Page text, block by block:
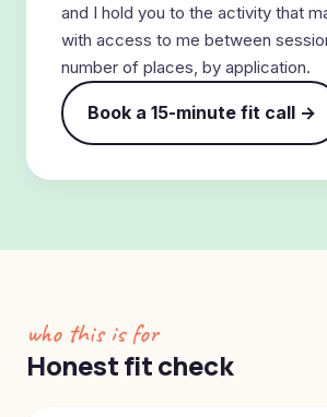
and I hold you to the activity that
with access to me between
number of places, by application.
Book a 15-minute fit call →
who this is for
Honest fit check